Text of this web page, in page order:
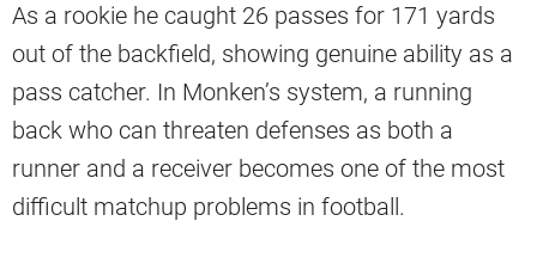
As a rookie he caught 26 passes for 171 yards
out of the backfield, showing genuine ability as a
pass catcher. In Monken’s system, a running
back who can threaten defenses as both a
runner and a receiver becomes one of the most
difficult matchup problems in football.